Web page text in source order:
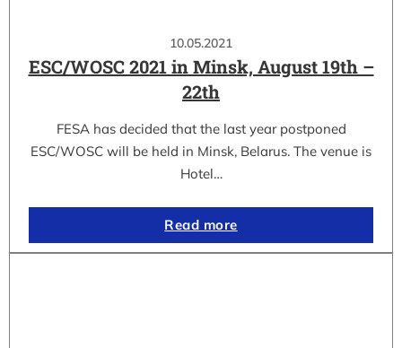
10.05.2021
ESC/WOSC 2021 in Minsk, August 19th –
22th
FESA has decided that the last year postponed
ESC/WOSC will be held in Minsk, Belarus. The venue is
Hotel…
Read more